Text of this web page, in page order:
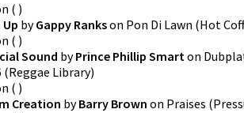
( )
Up byGappy Rankson Pon Di Lawn (Hot
( )
Sound byPrince Phillip Smarton
(Reggae Library)
( )
Creation byBarry Brown on Praises (